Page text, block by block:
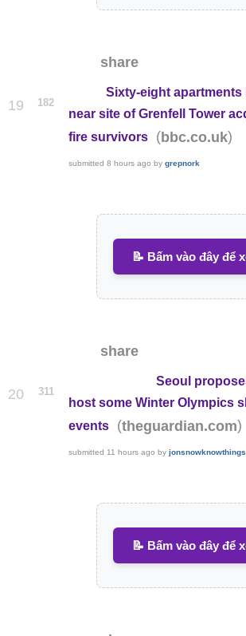
share
19 182
Sixty-eight
near site of Grenfell Tower
fire survivors
(bbc.co.uk)
submitted 8 hours ago by grepnork
📝 Bấm vào đây để
share
20 311
Seoul
host some Winter Olympics
events
(theguardian.com)
submitted 11 hours ago by jonsnowknowthings
📝 Bấm vào đây để